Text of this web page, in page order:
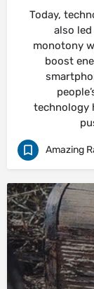
Today,
also
monotony
boost
technology
Amazing